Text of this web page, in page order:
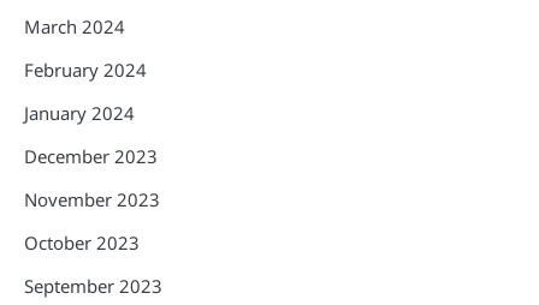
March 2024
February 2024
January 2024
December 2023
November 2023
October 2023
September 2023